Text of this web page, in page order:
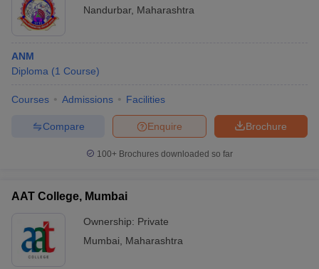
Universities in Gujarat Private Universities in West-Bengal
Government Colleges in Bhopal
in Allahabad
Private Degree Colleges in Varanasi
Sample Papers
Nandurbar, Maharashtra
ANM
Diploma (1 Course)
Courses Admissions Facilities
Brochure
Enquire
Compare
100+ Brochures downloaded so far
AAT College, Mumbai
Ownership: Private
Mumbai
Maharashtra